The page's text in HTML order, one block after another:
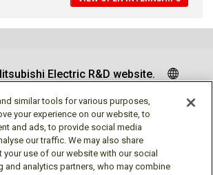
Electric R&D website.
similar tools for various purposes,
your experience on our website, to
and ads, to provide social media
our traffic. We may also share
use of our website with our social
and analytics partners, who may combine